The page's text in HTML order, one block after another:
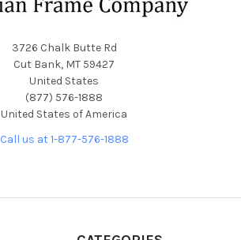
3726 Chalk Butte Rd
Cut Bank, MT 59427
United States
(877) 576-1888
United States of America
Call us at 1-877-576-1888